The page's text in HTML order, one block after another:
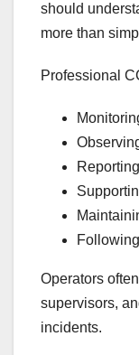
should
more than
Professional
Operators
supervisors,
incidents.